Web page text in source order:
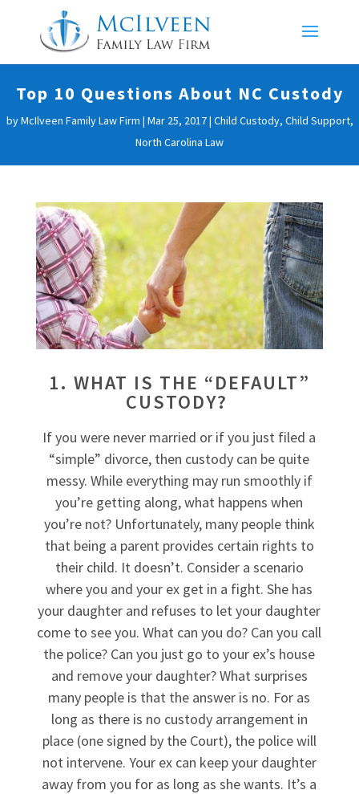
Top 10 Questions About NC Custody
byMcIlveen Family Law Firm | Mar 25, 2017| Child Custody, Child Support,
North Carolina Law
1. WHAT IS THE “DEFAULT”
CUSTODY?
If you were never married or if you just filed a
“simple” divorce, then custody can be quite
messy. While everything may run smoothly if
you’re getting along, what happens when
you’re not? Unfortunately, many people think
that being a parent provides certain rights to
their child. It doesn’t. Consider a scenario
where you and your ex get in a fight. She has
your daughter and refuses to let your daughter
come to see you. What can you do? Can you call
the police? Can you just go to your ex’s house
and remove your daughter? What surprises
many people is that the answer is no. For as
long as there is no custody arrangement in
place (one signed by the Court), the police will
not intervene. Your ex can keep your daughter
away from you for as long as she wants. It’s a